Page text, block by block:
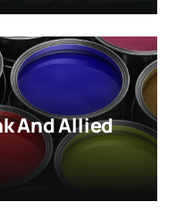
And Allied